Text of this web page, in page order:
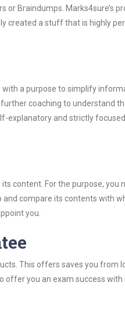
or Braindumps. Marks4sure’s
created a stuff that is highly
with a purpose to simplify
coaching to understand
explanatory and strictly
content. For the purpose, you
and compare its contents with
you.
This offers saves you from
offer you an exam success with